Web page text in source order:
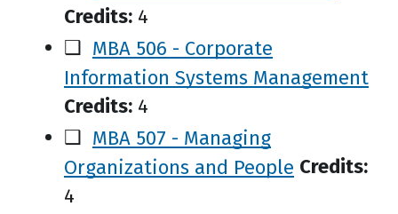
Credits: 4
❑ MBA 506 - Corporate
Information Systems Management
Credits: 4
❑ MBA 507 - Managing
Organizations and People Credits:
4